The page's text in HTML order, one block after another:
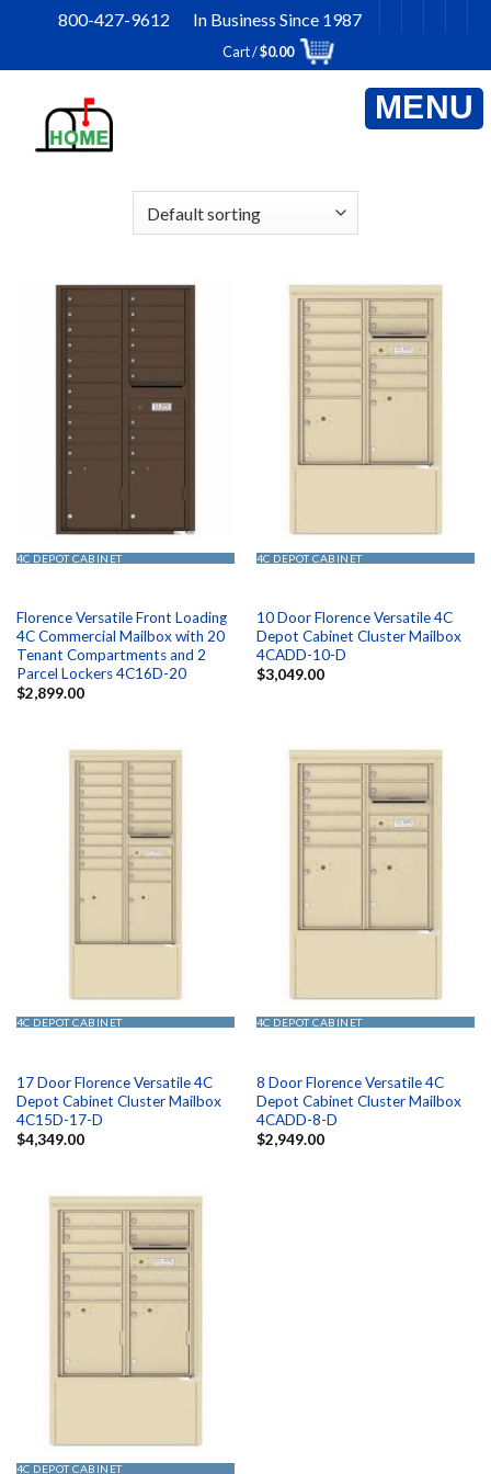
content
800-427-9612 In Business Since 1987
Cart /$0.00
4C DEPOT CABINET
Florence Versatile Front Loading
4C Commercial Mailbox with 20
Tenant Compartments and 2
Parcel Lockers 4C16D-20
$2,899.00
4C DEPOT CABINET
10 Door Florence Versatile 4C
Depot Cabinet Cluster Mailbox
4CADD-10-D
$3,049.00
4C DEPOT CABINET
17 Door Florence Versatile 4C
Depot Cabinet Cluster Mailbox
4C15D-17-D
$4,349.00
4C DEPOT CABINET
8 Door Florence Versatile 4C
Depot Cabinet Cluster Mailbox
4CADD-8-D
$2,949.00
4C DEPOT CABINET